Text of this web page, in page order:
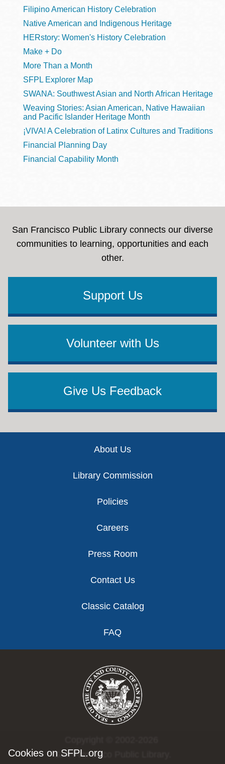
Cookies on SFPL.org
Filipino American History Celebration
Native American and Indigenous Heritage
HERstory: Women's History Celebration
Make + Do
More Than a Month
SFPL Explorer Map
SWANA: Southwest Asian and North African Heritage
Weaving Stories: Asian American, Native Hawaiian
and Pacific Islander Heritage Month
¡VIVA! A Celebration of Latinx Cultures and Traditions
Financial Planning Day
Financial Capability Month
San Francisco Public Library connects our diverse
communities to learning, opportunities and each
other.
Support Us
Volunteer with Us
Give Us Feedback
About Us
Library Commission
Policies
Careers
Press Room
Contact Us
Classic Catalog
FAQ
San Francisco Public Library.